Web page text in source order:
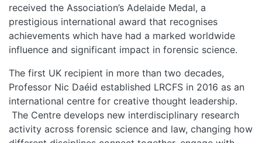
received the Association’s Adelaide Medal, a
prestigious international award that recognises
achievements which have had a marked worldwide
influence and significant impact in forensic science.
The first UK recipient in more than two decades,
Professor Nic Daéid established LRCFS in 2016 as an
international centre for creative thought leadership.
The Centre develops new interdisciplinary research
activity across forensic science and law, changing how